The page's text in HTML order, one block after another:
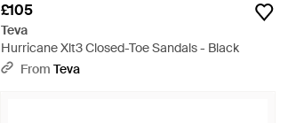
£105
Teva
Hurricane Xlt3 Closed-Toe Sandals - Black
From Teva